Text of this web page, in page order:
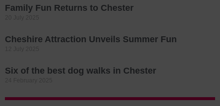
Family Fun Returns to Chester
Cheshire Attraction Unveils Summer Fun
Six of the best dog walks in Chester